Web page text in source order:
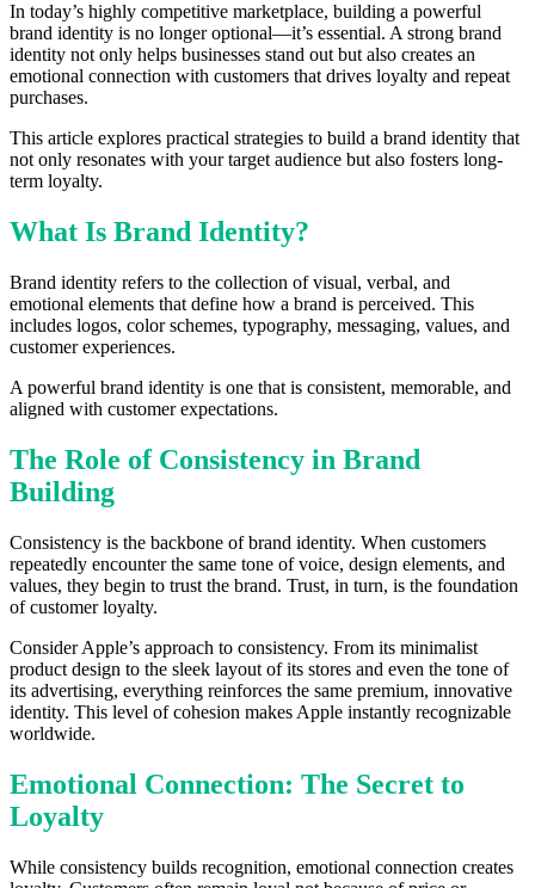
In today’s highly competitive marketplace, building a powerful
brand identity is no longer optional—it’s essential. A strong brand
identity not only helps businesses stand out but also creates an
emotional connection with customers that drives loyalty and repeat
purchases.
This article explores practical strategies to build a brand identity that
not only resonates with your target audience but also fosters long-
term loyalty.
What Is Brand Identity?
Brand identity refers to the collection of visual, verbal, and
emotional elements that define how a brand is perceived. This
includes logos, color schemes, typography, messaging, values, and
customer experiences.
A powerful brand identity is one that is consistent, memorable, and
aligned with customer expectations.
The Role of Consistency in Brand
Building
Consistency is the backbone of brand identity. When customers
repeatedly encounter the same tone of voice, design elements, and
values, they begin to trust the brand. Trust, in turn, is the foundation
of customer loyalty.
Consider Apple’s approach to consistency. From its minimalist
product design to the sleek layout of its stores and even the tone of
its advertising, everything reinforces the same premium, innovative
identity. This level of cohesion makes Apple instantly recognizable
worldwide.
Emotional Connection: The Secret to
Loyalty
While consistency builds recognition, emotional connection creates